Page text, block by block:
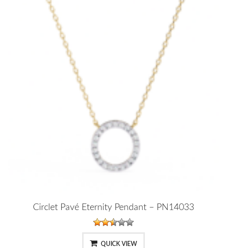
Circlet Pavé Eternity Pendant – PN14033
QUICK VIEW